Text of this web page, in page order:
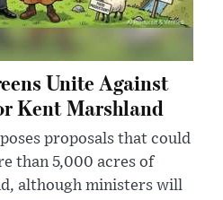
Unite Against
Kent Marshland
proposals that could
than 5,000 acres of
although ministers will